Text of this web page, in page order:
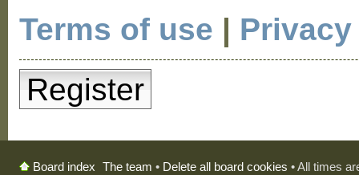
Terms of use |
Register
Board index The team • Delete all board cookies • All times